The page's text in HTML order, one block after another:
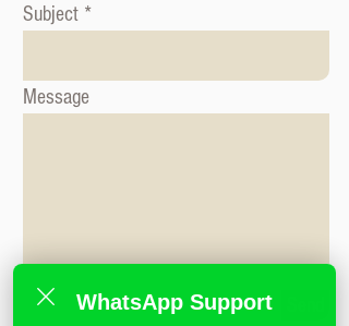
Subject
Message
WhatsApp Support